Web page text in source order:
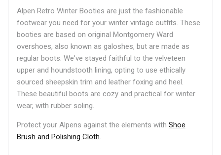
Alpen Retro Winter Booties are just the fashionable
footwear you need for your winter vintage outfits. These
booties are based on original Montgomery Ward
overshoes, also known as galoshes, but are made as
regular boots. We've stayed faithful to the velveteen
upper and houndstooth lining, opting to use ethically
sourced sheepskin trim and leather foxing and heel.
These beautiful boots are cozy and practical for winter
wear, with rubber soling.
Protect your Alpens against the elements with Shoe
Brush and Polishing Cloth.